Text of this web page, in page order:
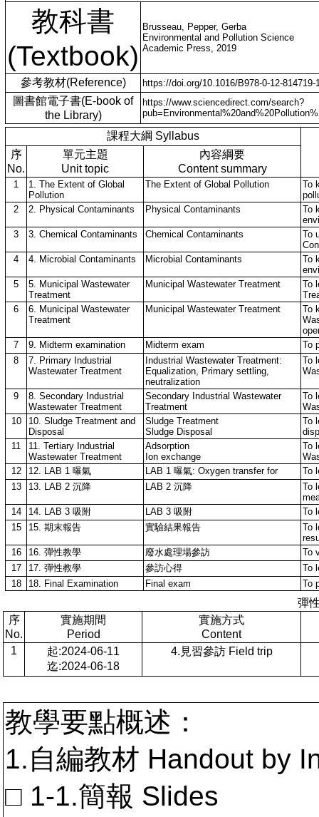
教科書
(Textbook)
Brusseau, Pepper, Gerba
Environmental and Pollution Science
Academic Press, 2019
參考教材(Reference) https://doi.org/10.1016/B978-0-12-814719-
圖書館電子書(E-book of
the Library)
https://www.sciencedirect.com/search?
課程大綱 Syllabus
序
No.
單元主題
Unit topic
內容綱要
Content summary
1
1. The Extent of Global
Pollution
The Extent of Global Pollution
To
2
2. Physical Contaminants Physical Contaminants
To
3
3. Chemical Contaminants Chemical Contaminants
To
4
4. Microbial Contaminants Microbial Contaminants
To
5
5. Municipal Wastewater
Treatment
Municipal Wastewater Treatment
To
6
6. Municipal Wastewater
Treatment
Municipal Wastewater Treatment
To
7
9. Midterm examination Midterm exam
To
8
7. Primary Industrial
Wastewater Treatment
Industrial Wastewater Treatment:
Equalization, Primary settling,
neutralization
To
9
8. Secondary Industrial
Wastewater Treatment
Secondary Industrial Wastewater
Treatment
To
10
10. Sludge Treatment and
Disposal
Sludge Treatment
Sludge Disposal
To
11
11. Tertiary Industrial
Wastewater Treatment
Adsorption
Ion exchange
To
12
12. LAB 1 曝氣 LAB 1 曝氣: Oxygen transfer for
To
13
13. LAB 2 沉降 LAB 2 沉降
To
14
14. LAB 3 吸附 LAB 3 吸附
To
15
15. 期末報告 實驗結果報告
To
16
16. 彈性教學 廢水處理場參訪
To
17
17. 彈性教學 參訪心得
To
18
18. Final Examination Final exam To
彈
序
No.
實施期間
Period
實施方式
Content
1
起:2024-06-11
迄:2024-06-18
4.見習參訪 Field trip
教學要點概述：
1.自編教材 Handout by
□ 1-1.簡報 Slides